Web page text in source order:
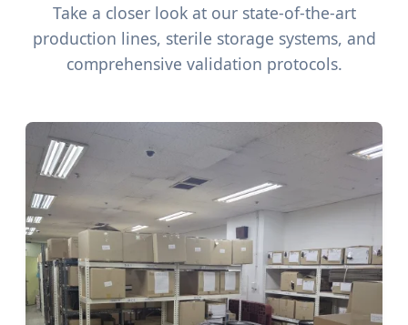
Take a closer look at our state-of-the-art
production lines, sterile storage systems, and
comprehensive validation protocols.